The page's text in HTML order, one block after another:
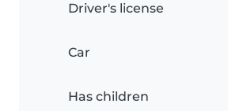
Driver's license
Car
Has children